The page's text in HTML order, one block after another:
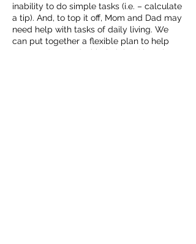
inability to do simple tasks (i.e. – calculate
a tip). And, to top it off, Mom and Dad may
need help with tasks of daily living. We
can put together a flexible plan to help
Mom and/or Dad with their bookkeeping